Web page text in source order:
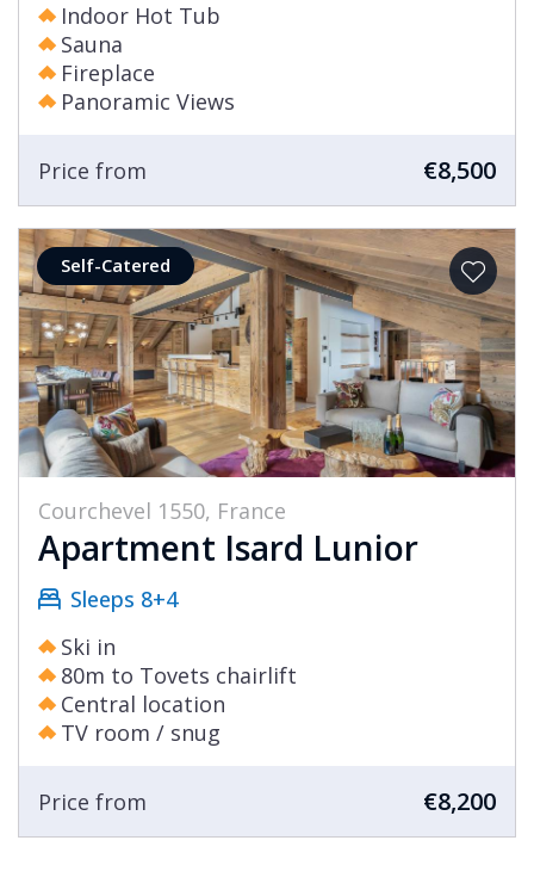
Indoor Hot Tub
Sauna
Fireplace
Panoramic Views
Price from €8,500
Self-Catered
Courchevel 1550, France
Apartment Isard Lunior
Sleeps 8+4
Ski in
80m to Tovets chairlift
Central location
TV room / snug
Price from €8,200